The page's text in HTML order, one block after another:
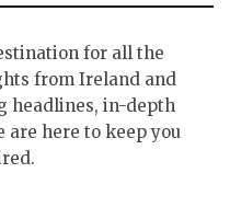
for all the
from Ireland and
headlines, in-depth
here to keep you